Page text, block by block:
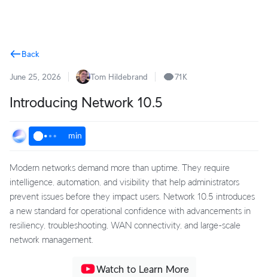
Back
June 25, 2026 Tom Hildebrand 71K
Introducing Network 10.5
min
Modern networks demand more than uptime. They require
intelligence, automation, and visibility that help administrators
prevent issues before they impact users. Network 10.5 introduces
a new standard for operational confidence with advancements in
resiliency, troubleshooting, WAN connectivity, and large-scale
network management.
Watch to Learn More